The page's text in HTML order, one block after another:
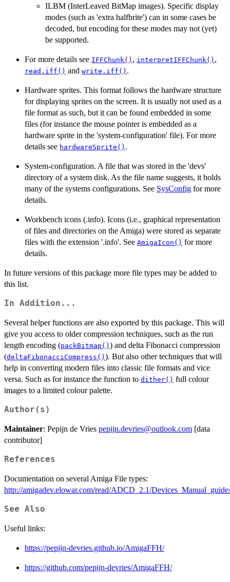
ILBM (InterLeaved BitMap images). Specific display
modes (such as 'extra halfbrite') can in some cases be
decoded, but encoding for these modes may not (yet)
be supported.
For more details see IFFChunk() , interpretIFFChunk() ,
read.iff() and write.iff() .
Hardware sprites. This format follows the hardware structure
for displaying sprites on the screen. It is usually not used as a
file format as such, but it can be found embedded in some
files (for instance the mouse pointer is embedded as a
hardware sprite in the 'system-configuration' file). For more
details see hardwareSprite() .
System-configuration. A file that was stored in the 'devs'
directory of a system disk. As the file name suggests, it holds
many of the systems configurations. See SysConfig for more
details.
Workbench icons (.info). Icons (i.e., graphical representation
of files and directories on the Amiga) were stored as separate
files with the extension '.info'. See AmigaIcon() for more
details.
In future versions of this package more file types may be added to
this list.
In Addition...
Several helper functions are also exported by this package. This will
give you access to older compression techniques, such as the run
length encoding (packBitmap() ) and delta Fibonacci compression
(deltaFibonacciCompress() ). But also other techniques that will
help in converting modern files into classic file formats and vice
versa. Such as for instance the function to dither() full colour
images to a limited colour palette.
Author(s)
Maintainer: Pepijn de Vries pepijn.devries@outlook.com [data
contributor]
References
Documentation on several Amiga File types:
http://amigadev.elowar.com/read/ADCD_2.1/Devices_Manual_guide/
See Also
Useful links:
https://pepijn-devries.github.io/AmigaFFH/
https://github.com/pepijn-devries/AmigaFFH/